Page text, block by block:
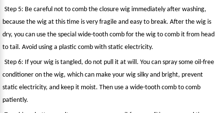
Step 5: Be careful not to comb the closure wig immediately after washing,
because the wig at this time is very fragile and easy to break. After the wig is
dry, you can use the special wide-tooth comb for the wig to comb it from head
to tail. Avoid using a plastic comb with static electricity.
Step 6: If your wig is tangled, do not pull it at will. You can spray some oil-free
conditioner on the wig, which can make your wig silky and bright, prevent
static electricity, and keep it moist. Then use a wide-tooth comb to comb
patiently.